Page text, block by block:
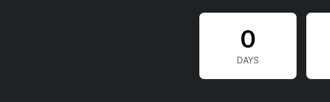
0